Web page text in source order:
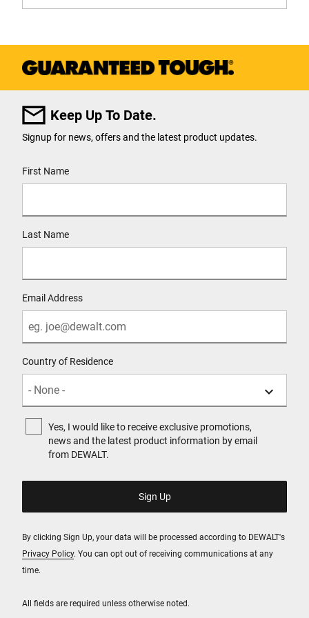
Keep Up To Date.
All fields are required unless otherwise noted.
Signup for news, offers and the latest product updates.
First Name
Last Name
Email Address
Country of Residence
Yes, I would like to receive exclusive promotions,
news and the latest product information by email
from DEWALT.
By clicking Sign Up, your data will be processed according to DEWALT's
Privacy Policy. You can opt out of receiving communications at any
time.